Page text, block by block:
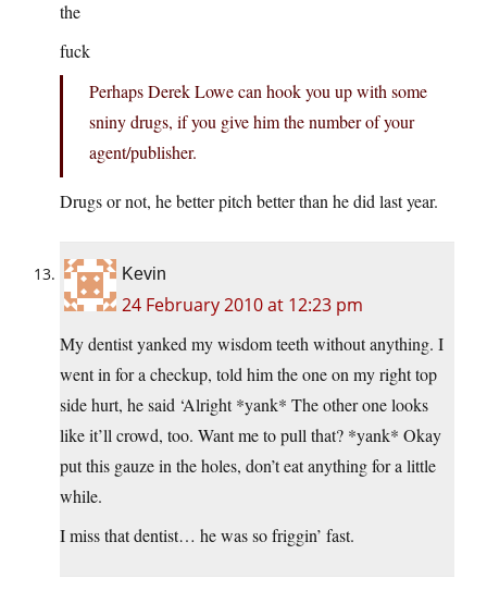
the
fuck
Perhaps Derek Lowe can hook you up with some
sniny drugs, if you give him the number of your
agent/publisher.
Drugs or not, he better pitch better than he did last year.
Kevin
24 February 2010 at 12:23 pm
My dentist yanked my wisdom teeth without anything. I
went in for a checkup, told him the one on my right top
side hurt, he said ‘Alright *yank* The other one looks
like it’ll crowd, too. Want me to pull that? *yank* Okay
put this gauze in the holes, don’t eat anything for a little
while.
I miss that dentist… he was so friggin’ fast.